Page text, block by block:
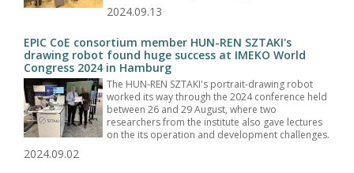
2024.09.13
EPIC CoE consortium member HUN-REN SZTAKI's
drawing robot found huge success at IMEKO World
Congress 2024 in Hamburg
The HUN-REN SZTAKI's portrait-drawing robot
worked its way through the 2024 conference held
between 26 and 29 August, where two
researchers from the institute also gave lectures
on the its operation and development challenges.
2024.09.02